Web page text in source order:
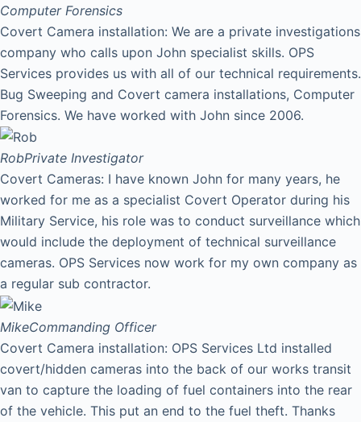
Computer Forensics
Covert Camera installation: We are a private investigations
company who calls upon John specialist skills. OPS
Services provides us with all of our technical requirements.
Bug Sweeping and Covert camera installations, Computer
Forensics. We have worked with John since 2006.
RobPrivate Investigator
Covert Cameras: I have known John for many years, he
worked for me as a specialist Covert Operator during his
Military Service, his role was to conduct surveillance which
would include the deployment of technical surveillance
cameras. OPS Services now work for my own company as
a regular sub contractor.
MikeCommanding Officer
Covert Camera installation: OPS Services Ltd installed
covert/hidden cameras into the back of our works transit
van to capture the loading of fuel containers into the rear
of the vehicle. This put an end to the fuel theft. Thanks